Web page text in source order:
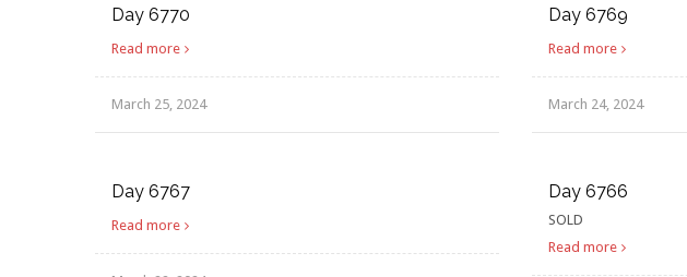
Day 6770
Read more
March 25, 2024
Day 6769
Read more
March 24, 2024
Day 6767
Read more
Day 6766
SOLD
Read more